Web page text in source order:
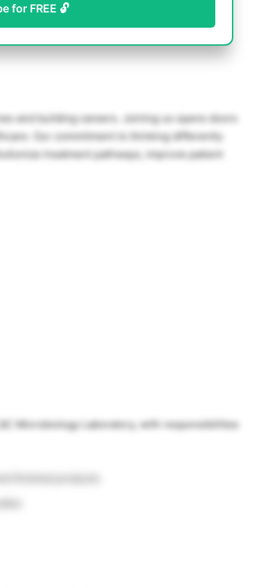
for FREE 🔓
and building careers. Joining us opens doors
Our commitment to thinking differently
treatment pathways, improve patient
Microbiology Laboratory, with responsibilities